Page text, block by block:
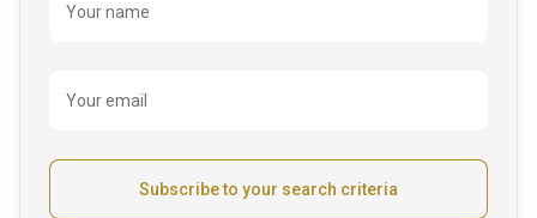
Name
Your name
Your email
Subscribe to your search criteria